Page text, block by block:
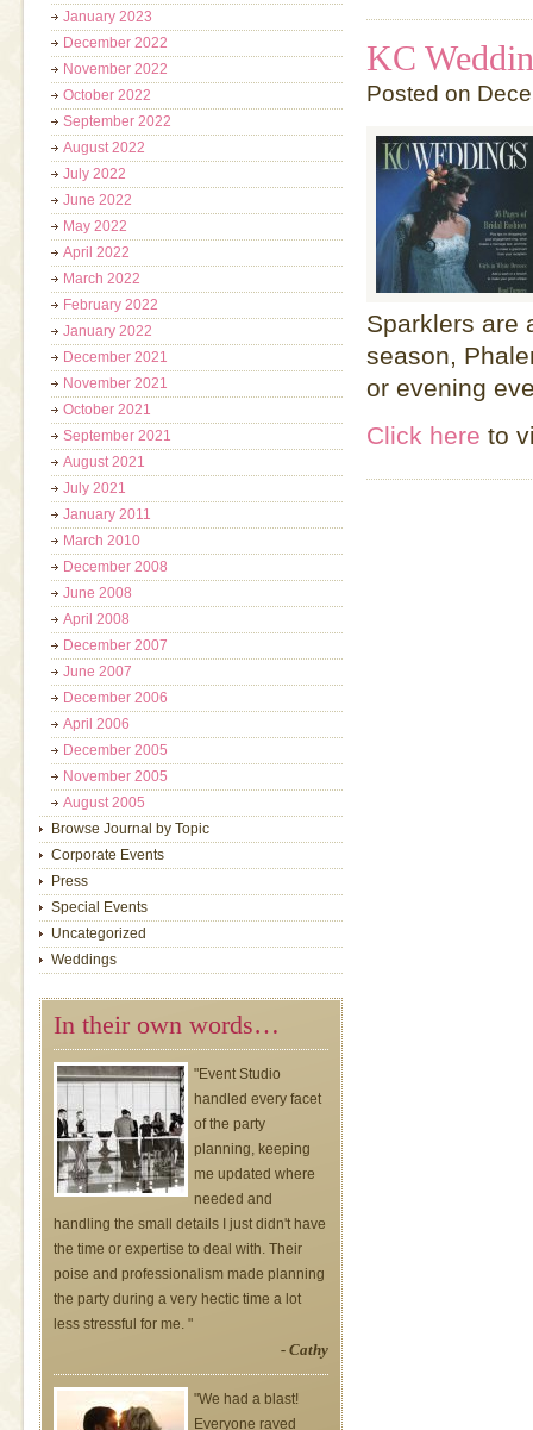
KC
Posted on
Sparklers are
season,
or evening
Click here to
January 2023
December 2022
November 2022
October 2022
September 2022
August 2022
July 2022
June 2022
May 2022
April 2022
March 2022
February 2022
January 2022
December 2021
November 2021
October 2021
September 2021
August 2021
July 2021
January 2011
March 2010
December 2008
June 2008
April 2008
December 2007
June 2007
December 2006
April 2006
December 2005
November 2005
August 2005
Browse Journal by Topic
Corporate Events
Press
Special Events
Uncategorized
Weddings
In their own words…
"Event Studio
handled every facet
of the party
planning, keeping
me updated where
needed and
handling the small details I just didn't have
the time or expertise to deal with. Their
poise and professionalism made planning
the party during a very hectic time a lot
less stressful for me. "
- Cathy
"We had a blast!
Everyone raved